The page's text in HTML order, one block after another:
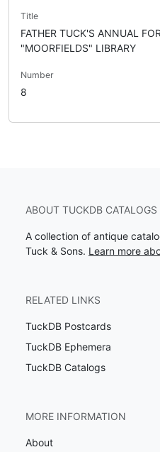
Title
FATHER TUCK'S ANNUAL
"MOORFIELDS" LIBRARY
Number
8
ABOUT TUCKDB CATALOGS
A collection of antique
Tuck & Sons. Learn more
RELATED LINKS
TuckDB Postcards
TuckDB Ephemera
TuckDB Catalogs
MORE INFORMATION
About